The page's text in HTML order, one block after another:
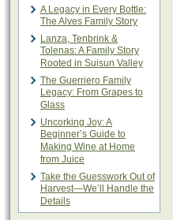
A Legacy in Every Bottle:
The Alves Family Story
Lanza, Tenbrink &
Tolenas: A Family Story
Rooted in Suisun Valley
The Guerriero Family
Legacy: From Grapes to
Glass
Uncorking Joy: A
Beginner’s Guide to
Making Wine at Home
from Juice
Take the Guesswork Out of
Harvest—We’ll Handle the
Details